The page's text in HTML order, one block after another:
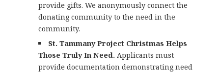
provide gifts. We anonymously connect the
donating community to the need in the
community.
St. Tammany Project Christmas Helps
Those Truly In Need. Applicants must
provide documentation demonstrating need